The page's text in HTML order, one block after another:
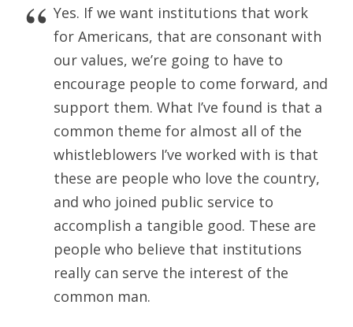
Yes. If we want institutions that work
for Americans, that are consonant with
our values, we’re going to have to
encourage people to come forward, and
support them. What I’ve found is that a
common theme for almost all of the
whistleblowers I’ve worked with is that
these are people who love the country,
and who joined public service to
accomplish a tangible good. These are
people who believe that institutions
really can serve the interest of the
common man.